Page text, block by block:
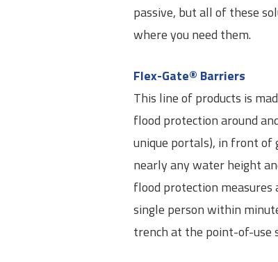
passive, but all of these
where you need them.
Flex-Gate® Barriers
This line of products is
flood protection around
unique portals), in front of
nearly any water height
flood protection measures
single person within
trench at the point-of-use